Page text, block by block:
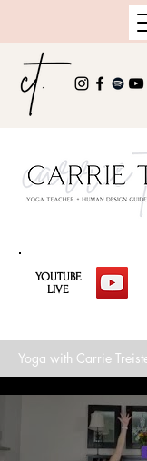
YOUTUBE
LIVE
Yoga with Carrie